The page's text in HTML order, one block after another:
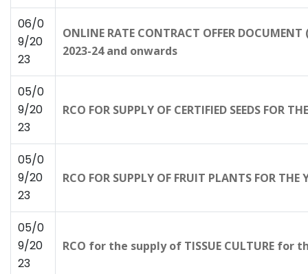
06/0
9/20
23
ONLINE RATE CONTRACT OFFER
2023-24 and onwards
05/0
9/20
23
RCO FOR SUPPLY OF CERTIFIED SEEDS FOR
05/0
9/20
23
RCO FOR SUPPLY OF FRUIT PLANTS FOR
05/0
9/20
23
RCO for the supply of TISSUE CULTURE for